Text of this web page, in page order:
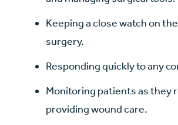
Keeping a close watch on
surgery.
Responding quickly to any
Monitoring patients as they
providing wound care.